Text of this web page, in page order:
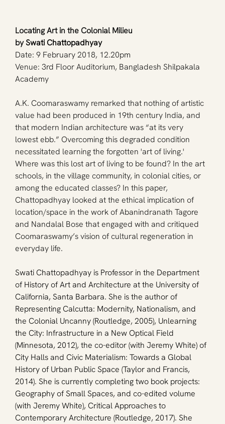
Locating Art in the Colonial Milieu
by Swati Chattopadhyay
Date: 9 February 2018, 12.20pm
Venue: 3rd Floor Auditorium, Bangladesh Shilpakala
Academy
A.K. Coomaraswamy remarked that nothing of artistic
value had been produced in 19th century India, and
that modern Indian architecture was “at its very
lowest ebb.” Overcoming this degraded condition
necessitated learning the forgotten 'art of living.'
Where was this lost art of living to be found? In the art
schools, in the village community, in colonial cities, or
among the educated classes? In this paper,
Chattopadhyay looked at the ethical implication of
location/space in the work of Abanindranath Tagore
and Nandalal Bose that engaged with and critiqued
Coomaraswamy’s vision of cultural regeneration in
everyday life.
Swati Chattopadhyay is Professor in the Department
of History of Art and Architecture at the University of
California, Santa Barbara. She is the author of
Representing Calcutta: Modernity, Nationalism, and
the Colonial Uncanny (Routledge, 2005), Unlearning
the City: Infrastructure in a New Optical Field
(Minnesota, 2012), the co-editor (with Jeremy White) of
City Halls and Civic Materialism: Towards a Global
History of Urban Public Space (Taylor and Francis,
2014). She is currently completing two book projects:
Geography of Small Spaces, and co-edited volume
(with Jeremy White), Critical Approaches to
Contemporary Architecture (Routledge, 2017). She